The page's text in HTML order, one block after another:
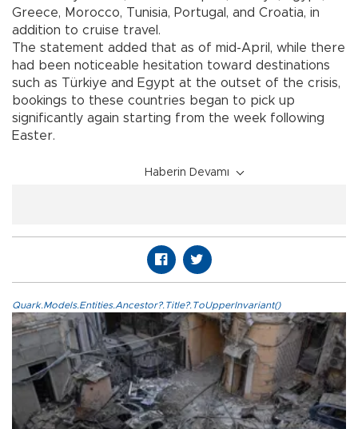
Greece, Morocco, Tunisia, Portugal, and Croatia, in
addition to cruise travel.
The statement added that as of mid-April, while there
had been noticeable hesitation toward destinations
such as Türkiye and Egypt at the outset of the crisis,
bookings to these countries began to pick up
significantly again starting from the week following
Easter.
Haberin Devamı
Quark.Models.Entities.Ancestor?.Title?.ToUpperInvariant()